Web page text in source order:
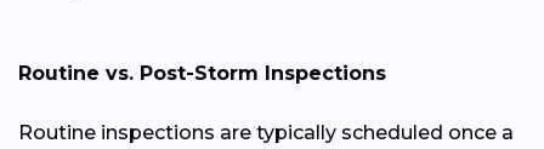
Routine vs. Post-Storm Inspections
Routine inspections are typically scheduled once a